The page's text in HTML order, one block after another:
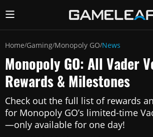
Home/Gaming/Monopoly GO/News
Monopoly GO: All Vader
Rewards & Milestones
Check out the full list of rewards
for Monopoly GO’s limited-time
—only available for one day!